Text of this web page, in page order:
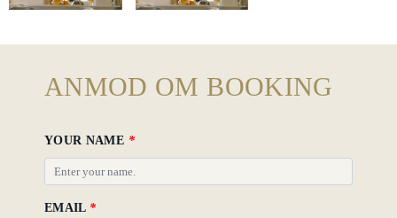
Hotel
ANMOD OM BOOKING
YOUR NAME *
EMAIL *